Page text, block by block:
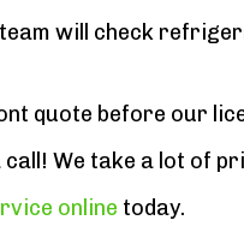
will check
quote before our
We take a lot of
online today.